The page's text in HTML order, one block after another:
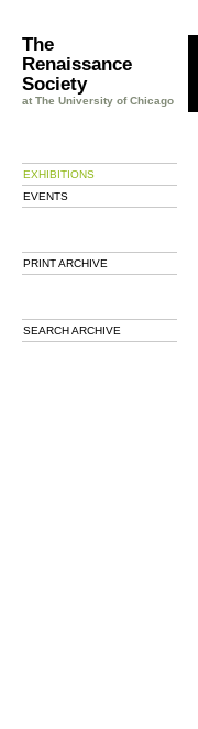
The
Renaissance
Society
at The University of Chicago
EXHIBITIONS
EVENTS
PRINT ARCHIVE
SEARCH ARCHIVE